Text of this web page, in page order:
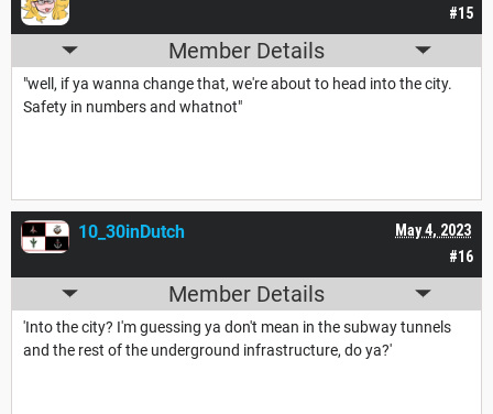
#15
Member Details
"well, if ya wanna change that, we're about to head into the city.
Safety in numbers and whatnot"
#16
May 4, 2023
10_30inDutch
Member Details
'Into the city? I'm guessing ya don't mean in the subway tunnels
and the rest of the underground infrastructure, do ya?'